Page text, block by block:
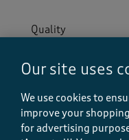
Quality
Value
Fit
Fit, 5.0 out of 5
Our site uses
We use cookies to
improve your
for advertising